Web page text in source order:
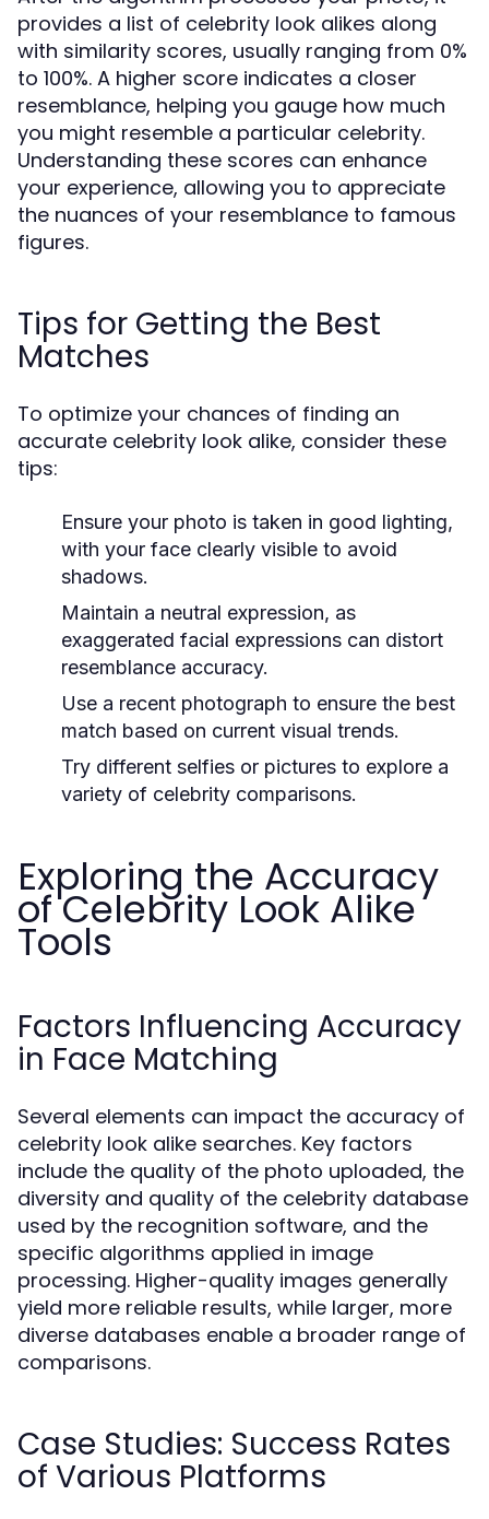
provides a list of celebrity look alikes along
with similarity scores, usually ranging from 0%
to 100%. A higher score indicates a closer
resemblance, helping you gauge how much
you might resemble a particular celebrity.
Understanding these scores can enhance
your experience, allowing you to appreciate
the nuances of your resemblance to famous
figures.
Tips for Getting the Best
Matches
To optimize your chances of finding an
accurate celebrity look alike, consider these
tips:
Ensure your photo is taken in good lighting,
with your face clearly visible to avoid
shadows.
Maintain a neutral expression, as
exaggerated facial expressions can distort
resemblance accuracy.
Use a recent photograph to ensure the best
match based on current visual trends.
Try different selfies or pictures to explore a
variety of celebrity comparisons.
Exploring the Accuracy
of Celebrity Look Alike
Tools
Factors Influencing Accuracy
in Face Matching
Several elements can impact the accuracy of
celebrity look alike searches. Key factors
include the quality of the photo uploaded, the
diversity and quality of the celebrity database
used by the recognition software, and the
specific algorithms applied in image
processing. Higher-quality images generally
yield more reliable results, while larger, more
diverse databases enable a broader range of
comparisons.
Case Studies: Success Rates
of Various Platforms